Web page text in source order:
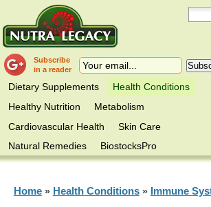
Subscribe
in a reader
Dietary Supplements
Health Conditions
Healthy Nutrition
Metabolism
Cardiovascular Health
Skin Care
Natural Remedies
BiostocksPro
Home» Health Conditions» Immune